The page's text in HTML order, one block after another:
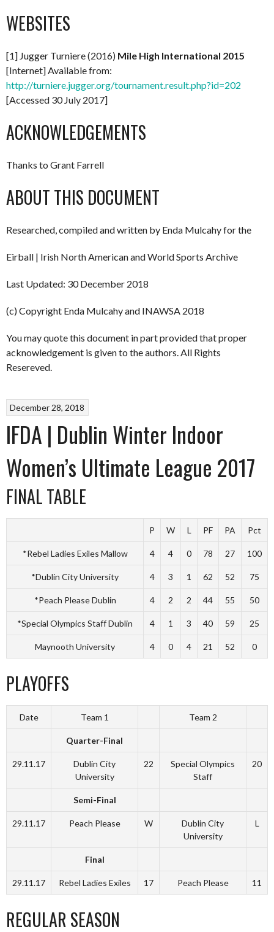
WEBSITES
[1] Jugger Turniere (2016) Mile High International 2015
[Internet] Available from:
http://turniere.jugger.org/tournament.result.php?id=202
[Accessed 30 July 2017]
ACKNOWLEDGEMENTS
Thanks to Grant Farrell
ABOUT THIS DOCUMENT
Researched, compiled and written by Enda Mulcahy for the
Eirball | Irish North American and World Sports Archive
Last Updated: 30 December 2018
(c) Copyright Enda Mulcahy and INAWSA 2018
You may quote this document in part provided that proper
acknowledgement is given to the authors. All Rights
Resereved.
December 28, 2018
IFDA | Dublin Winter Indoor
Women’s Ultimate League 2017
FINAL TABLE
P W L PF PA Pct
*Rebel Ladies Exiles Mallow 4 4 0 78 27 100
*Dublin City University 4 3 1 62 52 75
*Peach Please Dublin 4 2 2 44 55 50
*Special Olympics Staff Dublin 4 1 3 40 59 25
Maynooth University 4 0 4 21 52 0
PLAYOFFS
Date Team 1 Team 2
Quarter-Final
29.11.17
Dublin City
University
22
Special Olympics
Staff
20
Semi-Final
29.11.17 Peach Please W
Dublin City
University
L
Final
29.11.17 Rebel Ladies Exiles 17 Peach Please 11
REGULAR SEASON